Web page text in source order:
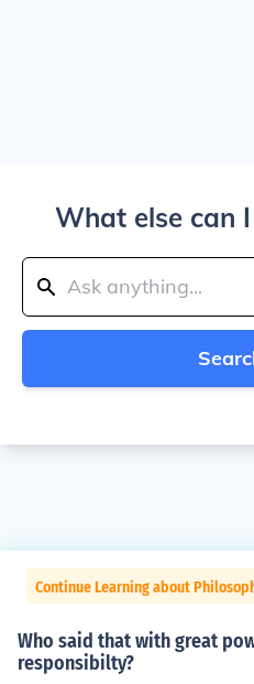
What else can
Continue Learning about
Who said that with great
responsibilty?